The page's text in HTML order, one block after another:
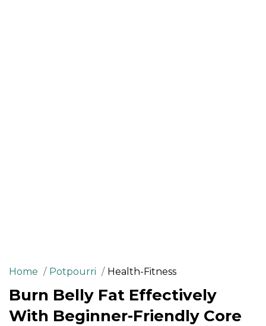
Home Potpourri Health-Fitness
Burn Belly Fat Effectively
With Beginner-Friendly Core